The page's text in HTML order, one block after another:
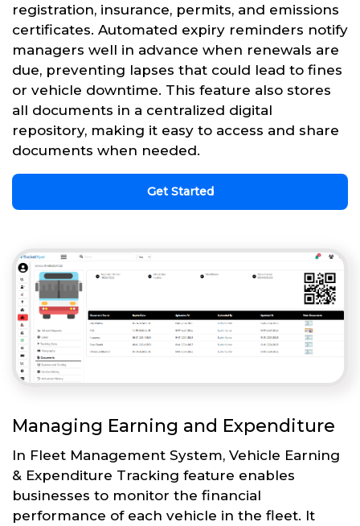
registration, insurance, permits, and emissions
certificates. Automated expiry reminders notify
managers well in advance when renewals are
due, preventing lapses that could lead to fines
or vehicle downtime. This feature also stores
all documents in a centralized digital
repository, making it easy to access and share
documents when needed.
Get Started
Managing Earning and Expenditure
In Fleet Management System, Vehicle Earning
& Expenditure Tracking feature enables
businesses to monitor the financial
performance of each vehicle in the fleet. It